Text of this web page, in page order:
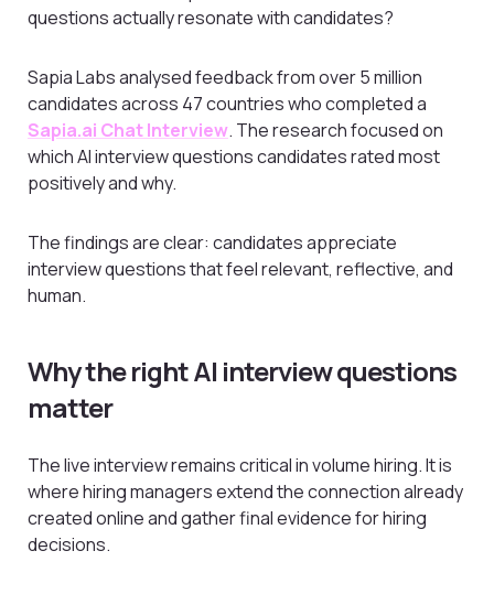
questions actually resonate with candidates?
Sapia Labs analysed feedback from over 5 million
candidates across 47 countries who completed a
Sapia.ai Chat Interview. The research focused on
which AI interview questions candidates rated most
positively and why.
The findings are clear: candidates appreciate
interview questions that feel relevant, reflective, and
human.
Why the right AI interview questions
matter
The live interview remains critical in volume hiring. It is
where hiring managers extend the connection already
created online and gather final evidence for hiring
decisions.